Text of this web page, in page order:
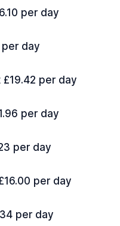
per day
day
per day
per day
per day
per day
per day